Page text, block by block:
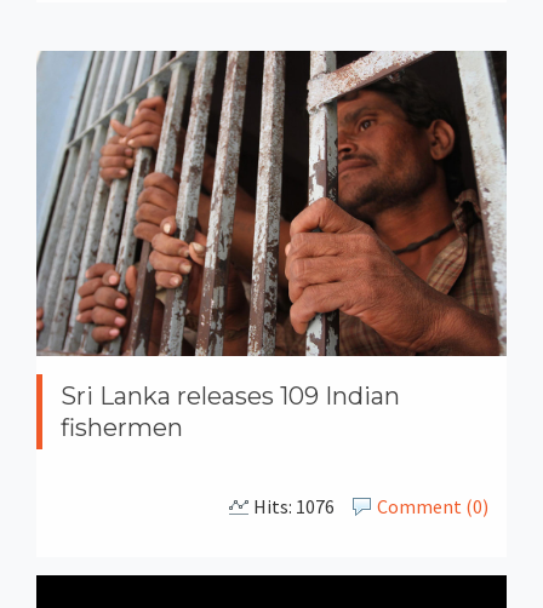
Sri Lanka releases 109 Indian
fishermen
Comment (0)
Hits: 1076